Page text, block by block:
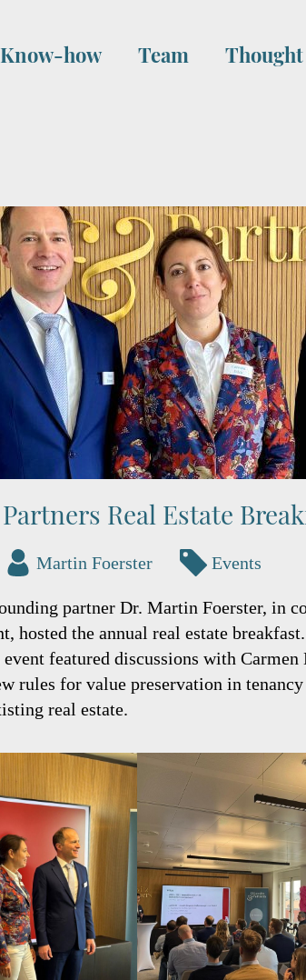
Know-how Team
Real Estate
Martin Foerster Events
partner Dr. Martin Foerster, in
hosted the annual real estate
event featured discussions with
rules for value preservation in
real estate.